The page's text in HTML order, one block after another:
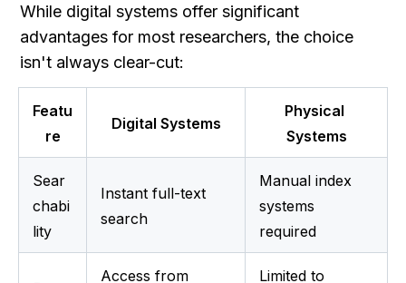
While digital systems offer significant
advantages for most researchers, the choice
isn't always clear-cut:
Featu
re
Digital Systems
Physical
Systems
Sear
chabi
lity
Instant full-text
search
Manual index
systems
required
Access from
Limited to